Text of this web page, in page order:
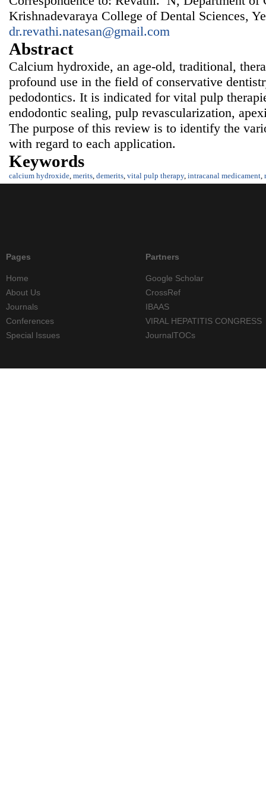
Krishnadevaraya College of Dental Sciences,
dr.revathi.natesan@gmail.com
Abstract
Calcium hydroxide, an age-old, traditional,
profound use in the field of conservative
pedodontics. It is indicated for vital pulp
endodontic sealing, pulp revascularization,
The purpose of this review is to identify the
with regard to each application.
Keywords
calcium hydroxide, merits, demerits, vital pulp therapy, intracanal medicament,
Pages
Home
About Us
Journals
Conferences
Special Issues
Partners
Google Scholar
CrossRef
IBAAS
VIRAL HEPATITIS CONGRESS
JournalTOCs